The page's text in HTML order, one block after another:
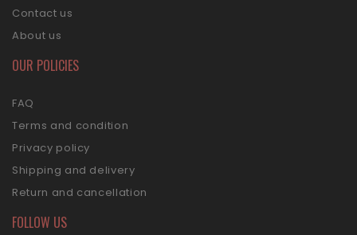
Contact us
About us
OUR POLICIES
FAQ
Terms and condition
Privacy policy
Shipping and delivery
Return and cancellation
FOLLOW US